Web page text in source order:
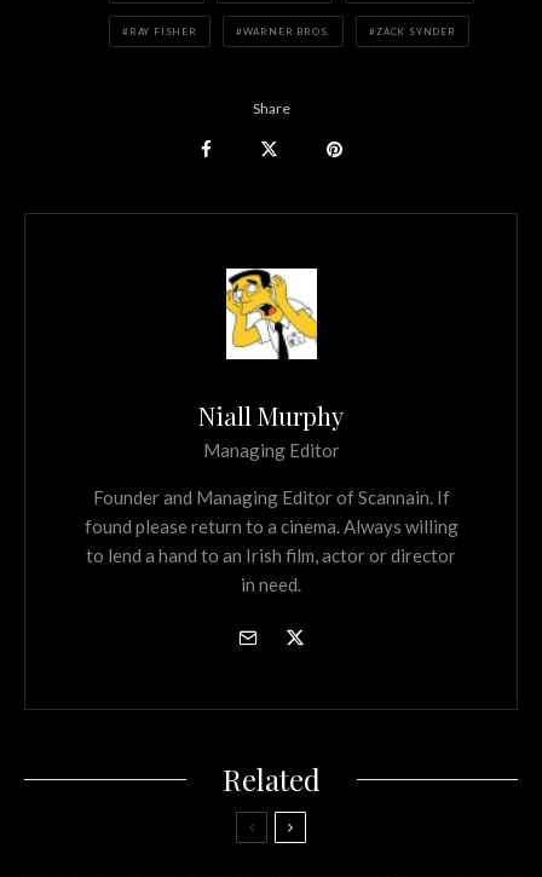
RAY FISHER WARNER BROS. ZACK SYNDER
Share
Niall Murphy
Managing Editor
Founder and Managing Editor of Scannain. If
found please return to a cinema. Always willing
to lend a hand to an Irish film, actor or director
in need.
Related